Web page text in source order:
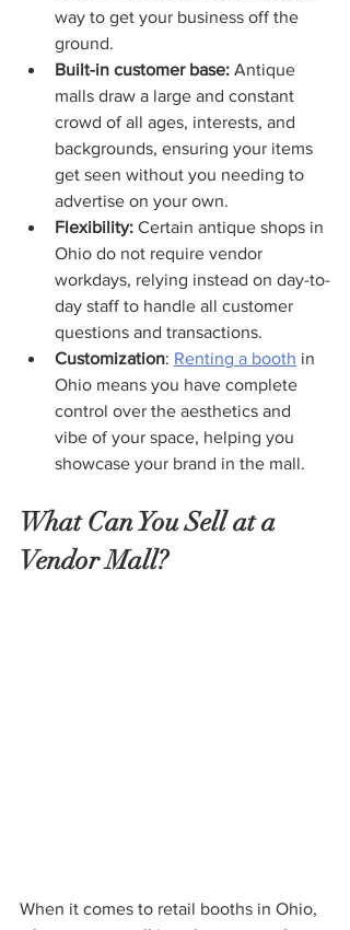
way to get your business off the
ground.
Built-in customer base: Antique
malls draw a large and constant
crowd of all ages, interests, and
backgrounds, ensuring your items
get seen without you needing to
advertise on your own.
Flexibility: Certain antique shops in
Ohio do not require vendor
workdays, relying instead on day-to-
day staff to handle all customer
questions and transactions.
Customization: Renting a booth in
Ohio means you have complete
control over the aesthetics and
vibe of your space, helping you
showcase your brand in the mall.
What Can You Sell at a
Vendor Mall?
When it comes to retail booths in Ohio,